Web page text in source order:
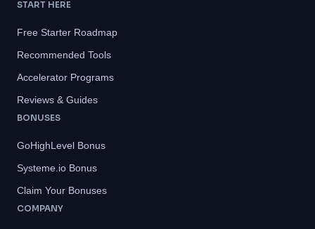
START HERE
Free Starter Roadmap
Recommended Tools
Accelerator Programs
Reviews & Guides
BONUSES
GoHighLevel Bonus
Systeme.io Bonus
Claim Your Bonuses
COMPANY